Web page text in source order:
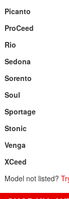
Picanto
ProCeed
Rio
Sedona
Sorento
Soul
Sportage
Stonic
Venga
XCeed
Model not listed?